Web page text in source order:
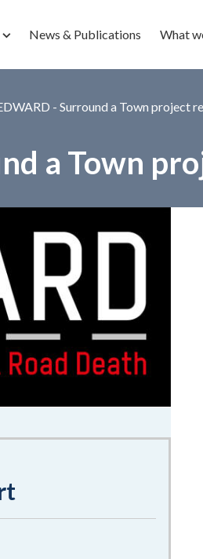
News & Publications What
- Surround a Town project
a Town